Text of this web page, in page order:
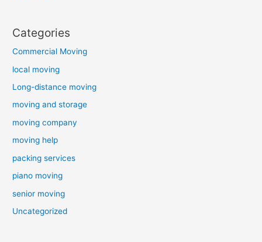
Categories
Commercial Moving
local moving
Long-distance moving
moving and storage
moving company
moving help
packing services
piano moving
senior moving
Uncategorized